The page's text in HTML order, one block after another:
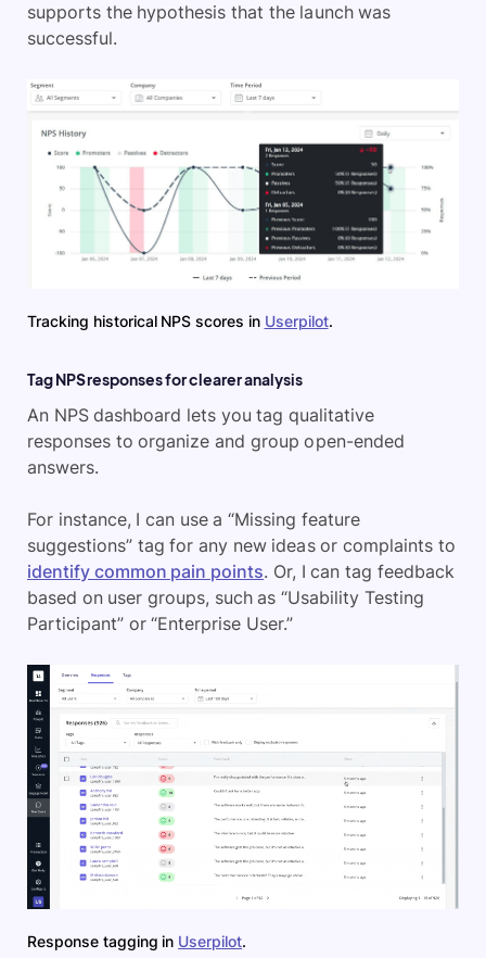
supports the hypothesis that the launch was
successful.
Tracking historical NPS scores in Userpilot.
Tag NPS responses for clearer analysis
An NPS dashboard lets you tag qualitative
responses to organize and group open-ended
answers.
For instance, I can use a “Missing feature
suggestions” tag for any new ideas or complaints to
identify common pain points. Or, I can tag feedback
based on user groups, such as “Usability Testing
Participant” or “Enterprise User.”
Response tagging in Userpilot.